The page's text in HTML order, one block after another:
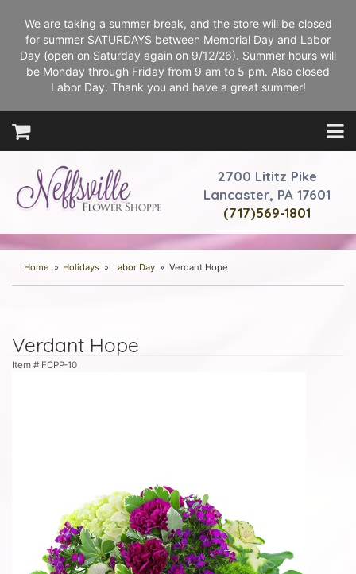
We are taking a summer break, and the store will be closed
for summer SATURDAYS between Memorial Day and Labor
Day (open on Saturday again on 9/12/26). Summer hours will
be Monday through Friday from 9 am to 5 pm. Also closed
Labor Day. Thank you and have a great summer!
2700 Lititz Pike
Lancaster, PA 17601
(717)569-1801
Home Holidays Labor Day Verdant Hope
Verdant Hope
Item # FCPP-10